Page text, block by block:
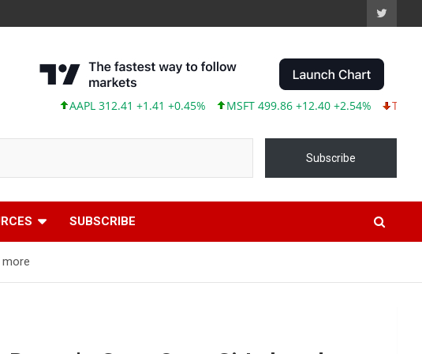
AAPL 312.41 +1.41 +0.45% MSFT 499.86 +12.40 +2.54% TSLA 319.53
Subscribe
SUBSCRIBE
more